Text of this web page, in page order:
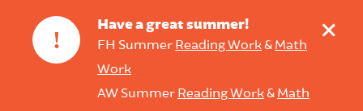
!
Have a great summer!
FH Summer Reading Work& Math
Work
AW Summer Reading Work& Math
+